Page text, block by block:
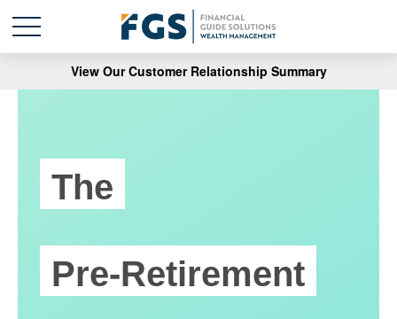
View Our Customer Relationship Summary
The
Pre-Retirement